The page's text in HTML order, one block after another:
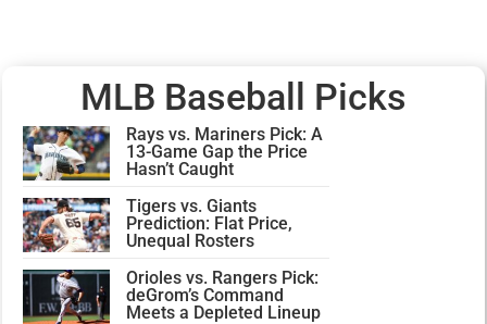
MLB Baseball Picks
Rays vs. Mariners Pick: A
13-Game Gap the Price
Hasn’t Caught
Tigers vs. Giants
Prediction: Flat Price,
Unequal Rosters
Orioles vs. Rangers Pick:
deGrom’s Command
Meets a Depleted Lineup